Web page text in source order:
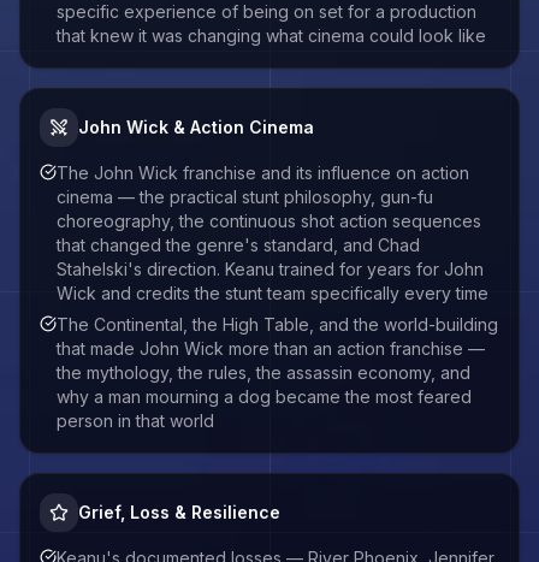
specific experience of being on set for a production
that knew it was changing what cinema could look like
John Wick & Action Cinema
The John Wick franchise and its influence on action
cinema — the practical stunt philosophy, gun-fu
choreography, the continuous shot action sequences
that changed the genre's standard, and Chad
Stahelski's direction. Keanu trained for years for John
Wick and credits the stunt team specifically every time
The Continental, the High Table, and the world-building
that made John Wick more than an action franchise —
the mythology, the rules, the assassin economy, and
why a man mourning a dog became the most feared
person in that world
Grief, Loss & Resilience
Keanu's documented losses — River Phoenix, Jennifer